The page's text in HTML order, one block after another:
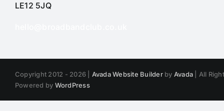
LE12 5JQ
Copyright 2012 - 2026 | Avada Website Builderby Avada| All
Powered by WordPress